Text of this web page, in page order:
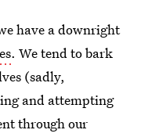
have a downright
. We tend to bark
(sadly,
and attempting
through our